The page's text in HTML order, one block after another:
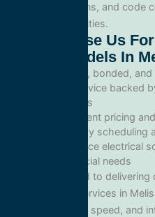
safety inspections, and code
commercial facilities.
Why Choose Us
And Remodels In
Licensed, bonded,
Local service backed
standards
Transparent pricing
Same-day scheduling
Full-service electrical
commercial needs
We’re committed to
and remodels services in
professionalism, speed, and